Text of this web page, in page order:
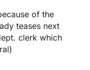
of the
teases next
clerk which